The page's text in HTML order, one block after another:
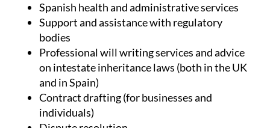
Spanish health and administrative services
Support and assistance with regulatory
bodies
Professional will writing services and advice
on intestate inheritance laws (both in the UK
and in Spain)
Contract drafting (for businesses and
individuals)